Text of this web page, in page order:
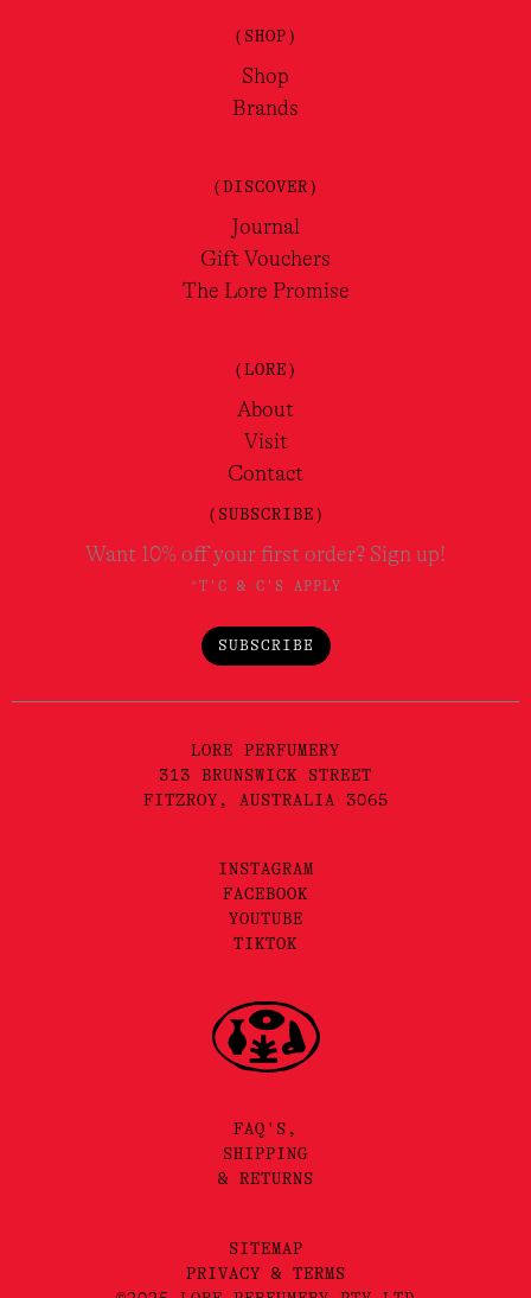
(SHOP)
Shop
Brands
(DISCOVER)
Journal
Gift Vouchers
The Lore Promise
(LORE)
About
Visit
Contact
(SUBSCRIBE)
Want 10% off your first order? Sign up!
*T'C & C'S APPLY
SUBSCRIBE
LORE PERFUMERY
313 BRUNSWICK STREET
FITZROY, AUSTRALIA 3065
INSTAGRAM
FACEBOOK
YOUTUBE
TIKTOK
FAQ'S,
SHIPPING
& RETURNS
SITEMAP
PRIVACY & TERMS